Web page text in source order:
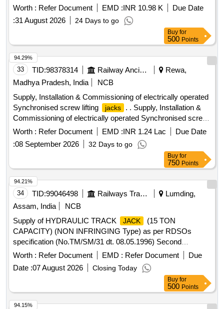
mm, base size 200x200 sq. mm, base plate 20 mm with ha
jack
, safety lock nut with double rotating
pump for operation (including
jack operating handle) along
. Make: Vankos,
Tapariya, Stanley or similar. [ Warranty Period: 3 0 Months
after the date of delivery ] ]
Worth : Refer Document EMD :INR 10.98 K
Due Date
:31 August 2026 24 Days to go
Buy for
500 Points
33 TID:98378314 Railway Ancillaries
Rewa,
Madhya Pradesh, India
NCB
Supply, Installation & Commissioning of electrically operated
Synchronised screw lifting
jacks
. . Supply, Installation &
Commissioning of electrically operated Synchronised screw
lifting
jacks (set of 5 jacks
) as per attached Technical
specification. [ Warranty Period: 24 Months after the date of
de livery ] ]
Worth : Refer Document EMD :INR 1.24 Lac
Due Date
:08 September 2026 32 Days to go
94.29%
Buy for
750 Points
34 TID:99046498 Railways Transport Services
Lumding,
Assam, India
NCB
Supply of HYDRAULIC TRACK
JACK
(15 TON
CAPACITY) (NON INFRINGING Type) as per RDSOs
specification (No.TM/SM/31 dt. 08.05.1996) Second
Revision, July 2022 as per schedule of requirements .
(15 TON CAPACITY) (NON
INFRINGING Type) as per RDSOs specificat ion
(No.TM/SM/31 dt. 08.05.1996) Second Revision, July 2022 [
Warranty Period: 12 Months after the dat e of delivery ] ]
Worth : Refer Document EMD : Refer Document
Due
Date :07 August 2026 Closing Today
94.21%
Buy for
500 Points
94.15%